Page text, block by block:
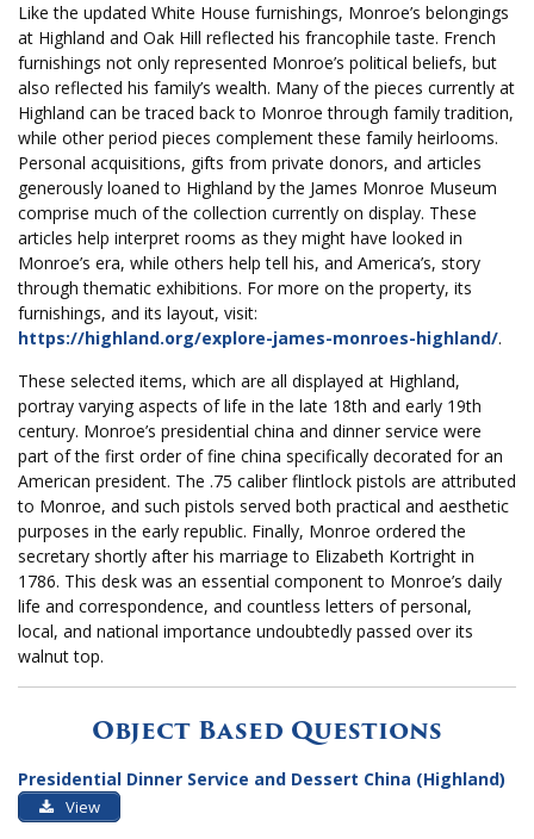
Like the updated White House furnishings, Monroe’s belongings
at Highland and Oak Hill reflected his francophile taste. French
furnishings not only represented Monroe’s political beliefs, but
also reflected his family’s wealth. Many of the pieces currently at
Highland can be traced back to Monroe through family tradition,
while other period pieces complement these family heirlooms.
Personal acquisitions, gifts from private donors, and articles
generously loaned to Highland by the James Monroe Museum
comprise much of the collection currently on display. These
articles help interpret rooms as they might have looked in
Monroe’s era, while others help tell his, and America’s, story
through thematic exhibitions. For more on the property, its
furnishings, and its layout, visit:
https://highland.org/explore-james-monroes-highland/.
These selected items, which are all displayed at Highland,
portray varying aspects of life in the late 18th and early 19th
century. Monroe’s presidential china and dinner service were
part of the first order of fine china specifically decorated for an
American president. The .75 caliber flintlock pistols are attributed
to Monroe, and such pistols served both practical and aesthetic
purposes in the early republic. Finally, Monroe ordered the
secretary shortly after his marriage to Elizabeth Kortright in
1786. This desk was an essential component to Monroe’s daily
life and correspondence, and countless letters of personal,
local, and national importance undoubtedly passed over its
walnut top.
Object Based Questions
Presidential Dinner Service and Dessert China (Highland)
View